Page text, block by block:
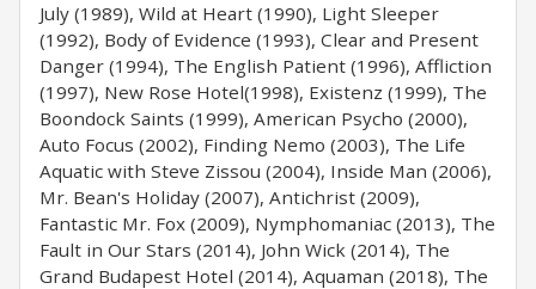
July (1989), Wild at Heart (1990), Light Sleeper
(1992), Body of Evidence (1993), Clear and Present
Danger (1994), The English Patient (1996), Affliction
(1997), New Rose Hotel(1998), Existenz (1999), The
Boondock Saints (1999), American Psycho (2000),
Auto Focus (2002), Finding Nemo (2003), The Life
Aquatic with Steve Zissou (2004), Inside Man (2006),
Mr. Bean's Holiday (2007), Antichrist (2009),
Fantastic Mr. Fox (2009), Nymphomaniac (2013), The
Fault in Our Stars (2014), John Wick (2014), The
Grand Budapest Hotel (2014), Aquaman (2018), The